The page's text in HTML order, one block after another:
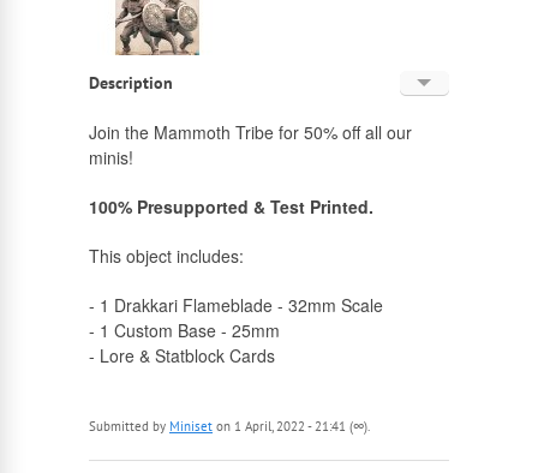
Description
Join the Mammoth Tribe for 50% off all our
minis!
100% Presupported & Test Printed.
This object includes:
- 1 Drakkari Flameblade - 32mm Scale
- 1 Custom Base - 25mm
- Lore & Statblock Cards
Submitted by Miniset on 1 April, 2022 - 21:41 (∞).